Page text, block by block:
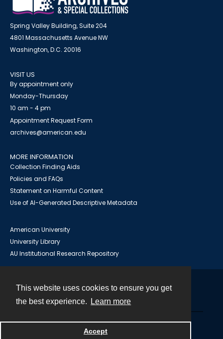
This website uses cookies to ensure you get
the best experience.
Learn more
Accept
Spring Valley Building, Suite 204
4801 Massachusetts Avenue NW
Washington, D.C. 20016
VISIT US
By appointment only
Monday-Thursday
10 am - 4 pm
Appointment Request Form
archives@american.edu
MORE INFORMATION
Collection Finding Aids
Policies and FAQs
Statement on Harmful Content
Use of AI-Generated Descriptive Metadata
American University
University Library
AU Institutional Research Repository
Powered by